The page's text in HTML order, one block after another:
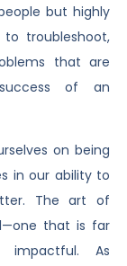
but highly
troubleshoot,
that are
of an
on being
in our ability to
The art of
that is far
As